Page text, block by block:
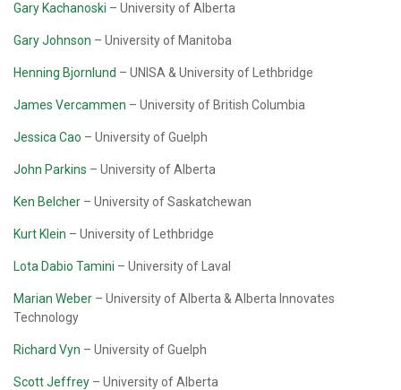
Gary Kachanoski – University of Alberta
Gary Johnson – University of Manitoba
Henning Bjornlund – UNISA & University of Lethbridge
James Vercammen – University of British Columbia
Jessica Cao – University of Guelph
John Parkins – University of Alberta
Ken Belcher – University of Saskatchewan
Kurt Klein – University of Lethbridge
Lota Dabio Tamini – University of Laval
Marian Weber – University of Alberta & Alberta Innovates
Technology
Richard Vyn – University of Guelph
Scott Jeffrey – University of Alberta